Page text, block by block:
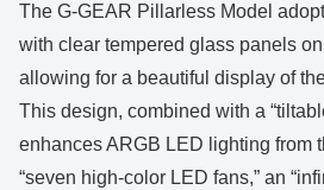
The G-GEAR Pillarless Model
with clear tempered glass panels
allowing for a beautiful display of
This design, combined with a
enhances ARGB LED lighting from
“seven high-color LED fans,” an